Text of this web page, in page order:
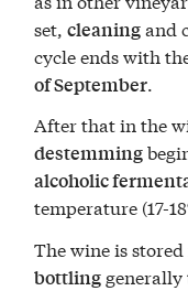
set,cleaningand
cycle ends with
of September.
After that in the
destemming
alcoholic
temperature (17-
The wine is
bottling